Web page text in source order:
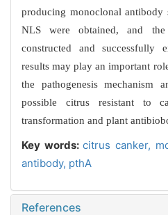
producing monoclonal
NLS were obtained, and
constructed and successfully
results may play an important
the pathogenesis mechanism
possible citrus resistant to
transformation and plant
Key words:citrus canker,
antibody, pthA
References